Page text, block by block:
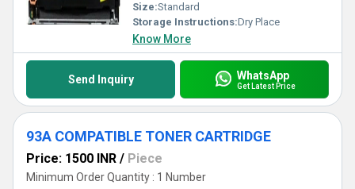
Size:Standard
Storage Instructions:Dry Place
Know More
Send Inquiry WhatsApp
Get Latest Price
93A COMPATIBLE TONER CARTRIDGE
Price: 1500 INR / Piece
Minimum Order Quantity : 1 Number